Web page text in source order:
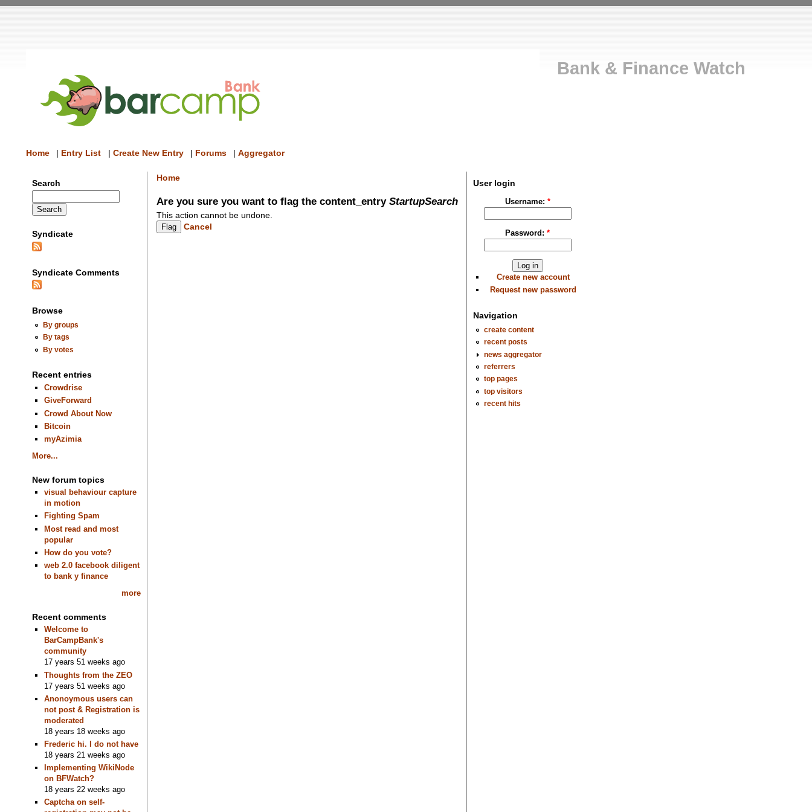
Bank & Finance Watch
Home | Entry List | Create New Entry | Forums | Aggregator
Search
Syndicate
Syndicate Comments
Browse
By groups
By tags
By votes
Recent entries
Crowdrise
GiveForward
Crowd About Now
Bitcoin
myAzimia
More...
New forum topics
visual behaviour capture
in motion
Fighting Spam
Most read and most
popular
How do you vote?
web 2.0 facebook diligent
to bank y finance
more
Recent comments
Welcome to
BarCampBank's
community
17 years 51 weeks ago
Thoughts from the ZEO
17 years 51 weeks ago
Anonoymous users can
not post & Registration is
moderated
18 years 18 weeks ago
Frederic hi. I do not have
18 years 21 weeks ago
Implementing WikiNode
on BFWatch?
18 years 22 weeks ago
Captcha on self-
Home
Are you sure you want to flag the content_entry StartupSearch
This action cannot be undone.
Cancel
User login
Username: *
Password:*
Create new account
Request new password
Navigation
create content
recent posts
news aggregator
referrers
top pages
top visitors
recent hits